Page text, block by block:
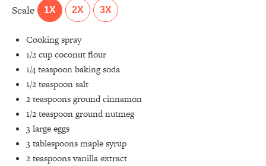
Scale 1X 2X 3X
Cooking spray
1/2 cupcoconut flour
1/4 teaspoonbaking soda
1/2 teaspoonsalt
2 teaspoonsground cinnamon
1/2 teaspoonground nutmeg
3large eggs
3 tablespoonsmaple syrup
2 teaspoonsvanilla extract